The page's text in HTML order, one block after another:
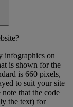
infographics on
is shown for the
is 660 pixels,
to suit your site
that the code
the text) for